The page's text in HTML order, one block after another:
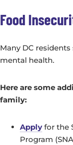
Food
Many DC
mental health.
Here are some
family:
Apply for the
Program